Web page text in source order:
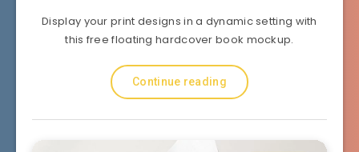
Display your print designs in a dynamic setting with
this free floating hardcover book mockup.
Continue reading